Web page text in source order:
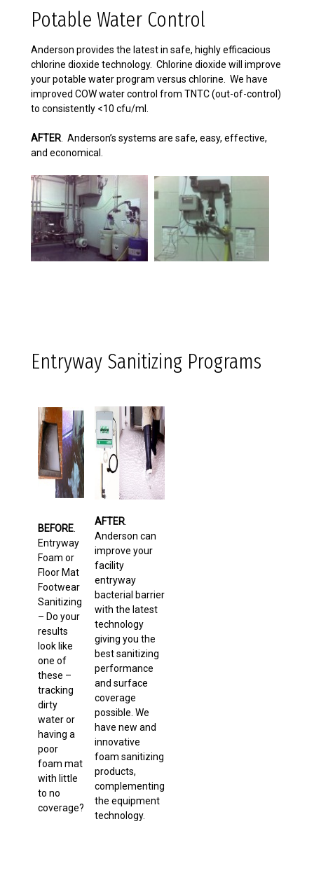
Potable Water Control
Anderson provides the latest in safe, highly efficacious
chlorine dioxide technology. Chlorine dioxide will improve
your potable water program versus chlorine. We have
improved COW water control from TNTC (out-of-control)
to consistently <10 cfu/ml.
AFTER . Anderson’s systems are safe, easy, effective,
and economical.
Entryway Sanitizing Programs
BEFORE
Entryway
Foam or
Floor Mat
Footwear
Sanitizing
– Do your
results
look like
one of
these –
tracking
dirty
water or
having a
poor
foam mat
with little
to no
coverage?
AFTER
Anderson can
improve your
facility
entryway
bacterial barrier
with the latest
technology
giving you the
best sanitizing
performance
and surface
coverage
possible. We
have new and
innovative
foam sanitizing
products,
complementing
the equipment
technology.